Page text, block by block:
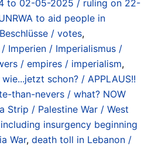
to 02-05-2025 / ruling on 22-
to aid people in
/ votes,
Imperien / Imperialismus /
/ empires / imperialism,
schon? / APPLAUS!!
than-nevers / what? NOW
Strip / Palestine War / West
insurgency beginning
War, death toll in Lebanon /